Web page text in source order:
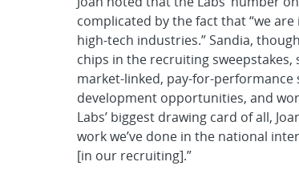
complicated by the fact that “we
high-tech industries.” Sandia,
chips in the recruiting sweepstakes,
market-linked, pay-for-
development opportunities, and
Labs’ biggest drawing card of all,
work we’ve done in the national
[in our recruiting].”